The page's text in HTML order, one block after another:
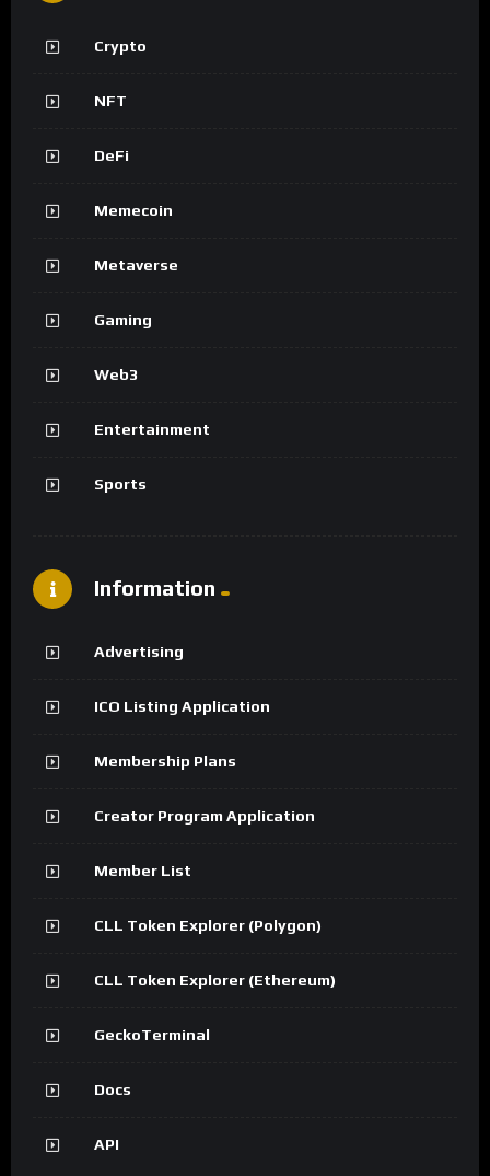
Crypto
NFT
DeFi
Memecoin
Metaverse
Gaming
Web3
Entertainment
Sports
Information
Advertising
ICO Listing Application
Membership Plans
Creator Program Application
Member List
CLL Token Explorer (Polygon)
CLL Token Explorer (Ethereum)
GeckoTerminal
Docs
API